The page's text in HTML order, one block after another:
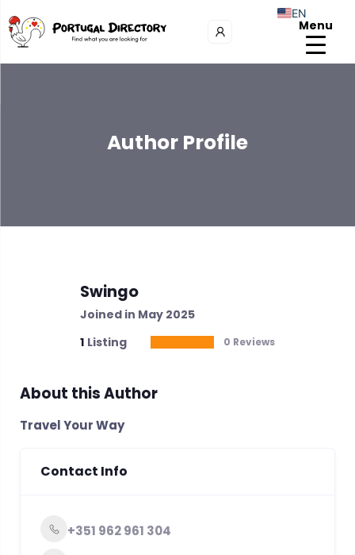
Menu
Author Profile
Swingo
Joined in May 2025
1 Listing 0 Reviews
About this Author
Travel Your Way
Contact Info
+351 962 961 304
EN